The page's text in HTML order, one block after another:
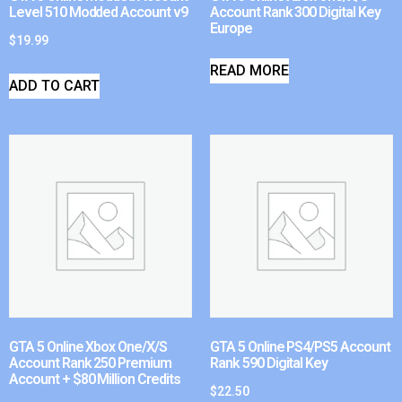
Level 510 Modded Account v9
$19.99
ADD TO CART
Account Rank 300 Digital Key
Europe
READ MORE
GTA 5 Online Xbox One/X/S
Account Rank 250 Premium
Account + $80 Million Credits
GTA 5 Online PS4/PS5 Account
Rank 590 Digital Key
$22.50